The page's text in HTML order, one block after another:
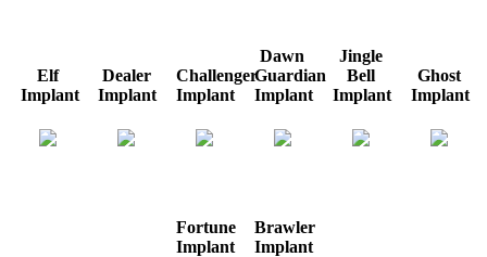
Elf
Implant
Dealer
Implant
Challenger
Implant
Dawn
Guardian
Implant
Jingle
Bell
Implant
Ghost
Implant
Fortune
Implant
Brawler
Implant